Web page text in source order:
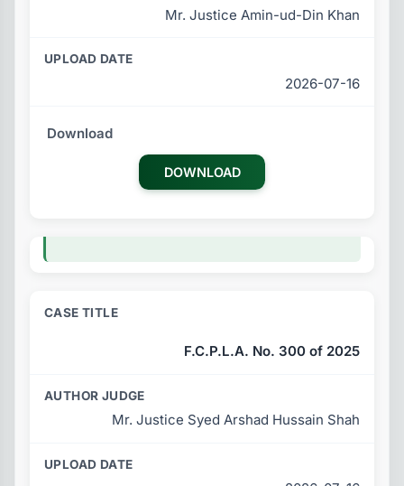
Mr. Justice Amin-ud-Din Khan
2026-07-16
DOWNLOAD
F.C.P.L.A. No. 300 of 2025
Mr. Justice Syed Arshad Hussain Shah